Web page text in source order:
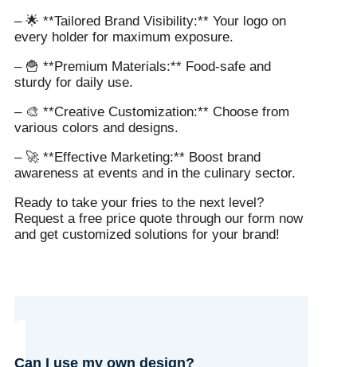
– 🌟 **Tailored Brand Visibility:** Your logo on
every holder for maximum exposure.
– 🍟 **Premium Materials:** Food-safe and
sturdy for daily use.
– 🎨 **Creative Customization:** Choose from
various colors and designs.
– 🚀 **Effective Marketing:** Boost brand
awareness at events and in the culinary sector.
Ready to take your fries to the next level?
Request a free price quote through our form now
and get customized solutions for your brand!
Can I use my own design?